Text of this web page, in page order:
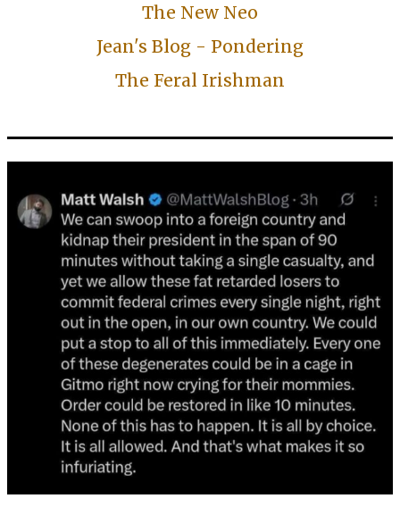
The New Neo
Jean's Blog - Pondering
The Feral Irishman